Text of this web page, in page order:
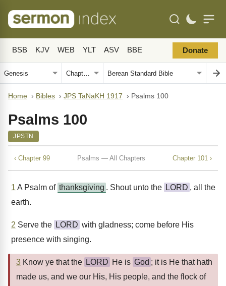
BSB KJV WEB YLT ASV BBE Donate
Home › Bibles › JPS TaNaKH 1917 › Psalms 100
Psalms 100
JPSTN
‹ Chapter 99 Psalms — All Chapters Chapter 101 ›
1 A Psalm of thanksgiving . Shout unto the LORD , all the
earth.
2 Serve the LORD with gladness; come before His
presence with singing.
3 Know ye that the LORD He is God ; it is He that hath
made us, and we our His, His people, and the flock of